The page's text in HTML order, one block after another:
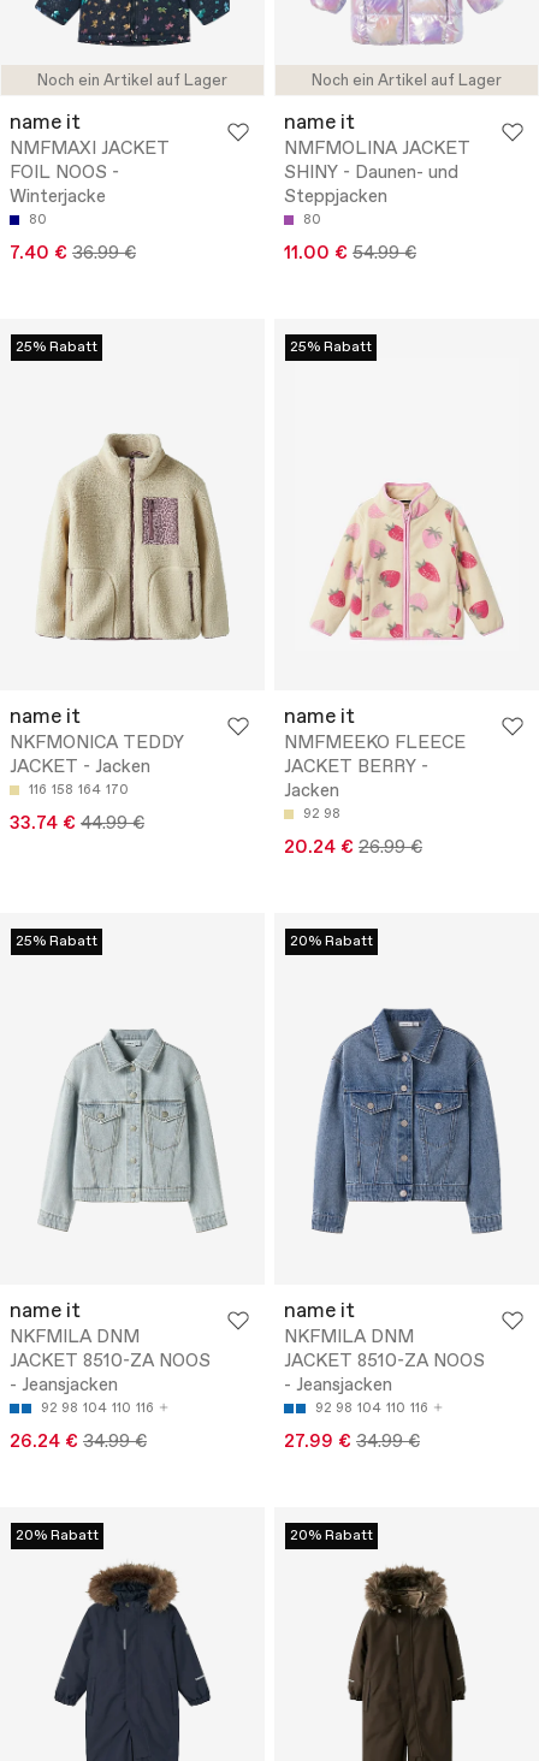
Noch ein Artikel auf Lager
name it
NMFMAXI JACKET
FOIL NOOS -
Winterjacke
80
7.40 € 36.99 €
Noch ein Artikel auf Lager
name it
NMFMOLINA JACKET
SHINY - Daunen- und
Steppjacken
80
11.00 € 54.99 €
25% Rabatt
name it
NKFMONICA TEDDY
JACKET - Jacken
116 158 164 170
33.74 € 44.99 €
25% Rabatt
name it
NMFMEEKO FLEECE
JACKET BERRY -
Jacken
92 98
20.24 € 26.99 €
25% Rabatt
name it
NKFMILA DNM
JACKET 8510-ZA NOOS
- Jeansjacken
92 98 104 110 116
26.24 € 34.99 €
20% Rabatt
name it
NKFMILA DNM
JACKET 8510-ZA NOOS
- Jeansjacken
92 98 104 110 116
27.99 € 34.99 €
20% Rabatt 20% Rabatt